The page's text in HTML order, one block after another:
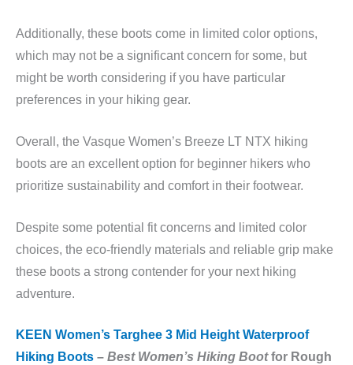
Additionally, these boots come in limited color options,
which may not be a significant concern for some, but
might be worth considering if you have particular
preferences in your hiking gear.
Overall, the Vasque Women’s Breeze LT NTX hiking
boots are an excellent option for beginner hikers who
prioritize sustainability and comfort in their footwear.
Despite some potential fit concerns and limited color
choices, the eco-friendly materials and reliable grip make
these boots a strong contender for your next hiking
adventure.
KEEN Women’s Targhee 3 Mid Height Waterproof
Hiking Boots – Best Women’s Hiking Bootfor Rough